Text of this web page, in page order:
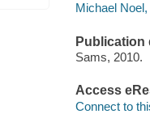
Michael
Publication
Sams, 2010.
Access
Connect to